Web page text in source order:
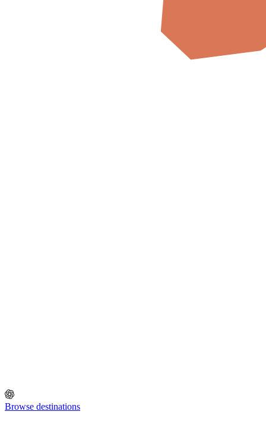
Browse destinations